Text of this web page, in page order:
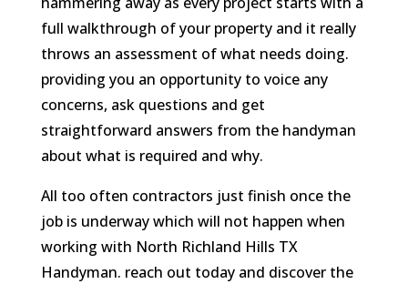
full walkthrough of your property and it really
throws an assessment of what needs doing.
providing you an opportunity to voice any
concerns, ask questions and get
straightforward answers from the handyman
about what is required and why.
All too often contractors just finish once the
job is underway which will not happen when
working with North Richland Hills TX
Handyman. reach out today and discover the